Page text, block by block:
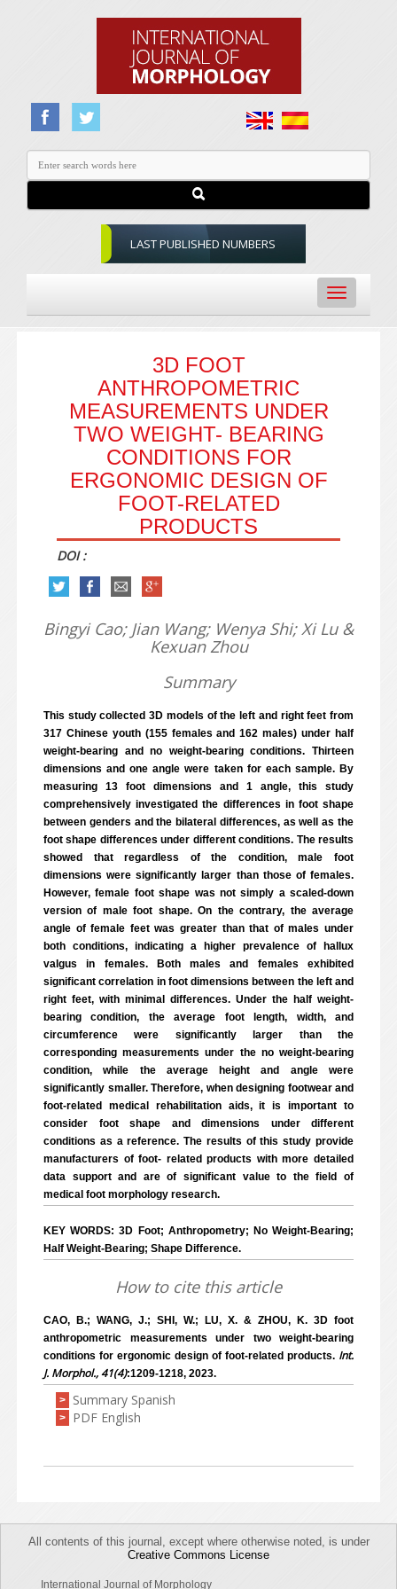
LAST PUBLISHED NUMBERS
Toggle
navigation
3D FOOT
ANTHROPOMETRIC
MEASUREMENTS UNDER
TWO WEIGHT- BEARING
CONDITIONS FOR
ERGONOMIC DESIGN OF
FOOT-RELATED
PRODUCTS
DOI :
Bingyi Cao; Jian Wang; Wenya Shi; Xi Lu &
Kexuan Zhou
Summary
This study collected 3D models of the left and right feet from
317 Chinese youth (155 females and 162 males) under half
weight-bearing and no weight-bearing conditions. Thirteen
dimensions and one angle were taken for each sample. By
measuring 13 foot dimensions and 1 angle, this study
comprehensively investigated the differences in foot shape
between genders and the bilateral differences, as well as the
foot shape differences under different conditions. The results
showed that regardless of the condition, male foot
dimensions were significantly larger than those of females.
However, female foot shape was not simply a scaled-down
version of male foot shape. On the contrary, the average
angle of female feet was greater than that of males under
both conditions, indicating a higher prevalence of hallux
valgus in females. Both males and females exhibited
significant correlation in foot dimensions between the left and
right feet, with minimal differences. Under the half weight-
bearing condition, the average foot length, width, and
circumference were significantly larger than the
corresponding measurements under the no weight-bearing
condition, while the average height and angle were
significantly smaller. Therefore, when designing footwear and
foot-related medical rehabilitation aids, it is important to
consider foot shape and dimensions under different
conditions as a reference. The results of this study provide
manufacturers of foot- related products with more detailed
data support and are of significant value to the field of
medical foot morphology research.
KEY WORDS: 3D Foot; Anthropometry; No Weight-Bearing;
Half Weight-Bearing; Shape Difference.
How to cite this article
CAO, B.; WANG, J.; SHI, W.; LU, X. & ZHOU, K. 3D foot
anthropometric measurements under two weight-bearing
conditions for ergonomic design of foot-related products. Int.
J. Morphol., 41(4):1209-1218, 2023.
> Summary Spanish
> PDF English
All contents of this journal, except where otherwise noted, is under
Creative Commons License
International Journal of Morphology